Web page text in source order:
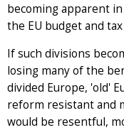
becoming apparent
the EU budget and
If such divisions
losing many of the
divided Europe, 'old'
reform resistant and
would be resentful,